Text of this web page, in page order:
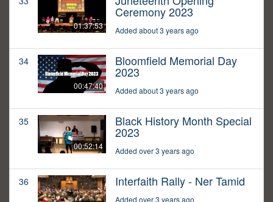
01:37:53
Ceremony 2023
Added about 3 years ago
34
00:47:40
Bloomfield Memorial Day
2023
Added about 3 years ago
35
00:52:14
Black History Month Special
2023
Added over 3 years ago
36 Interfaith Rally - Ner Tamid
Added over 3 years ago